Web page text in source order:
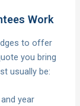
Work
to offer
you bring
usually be:
year